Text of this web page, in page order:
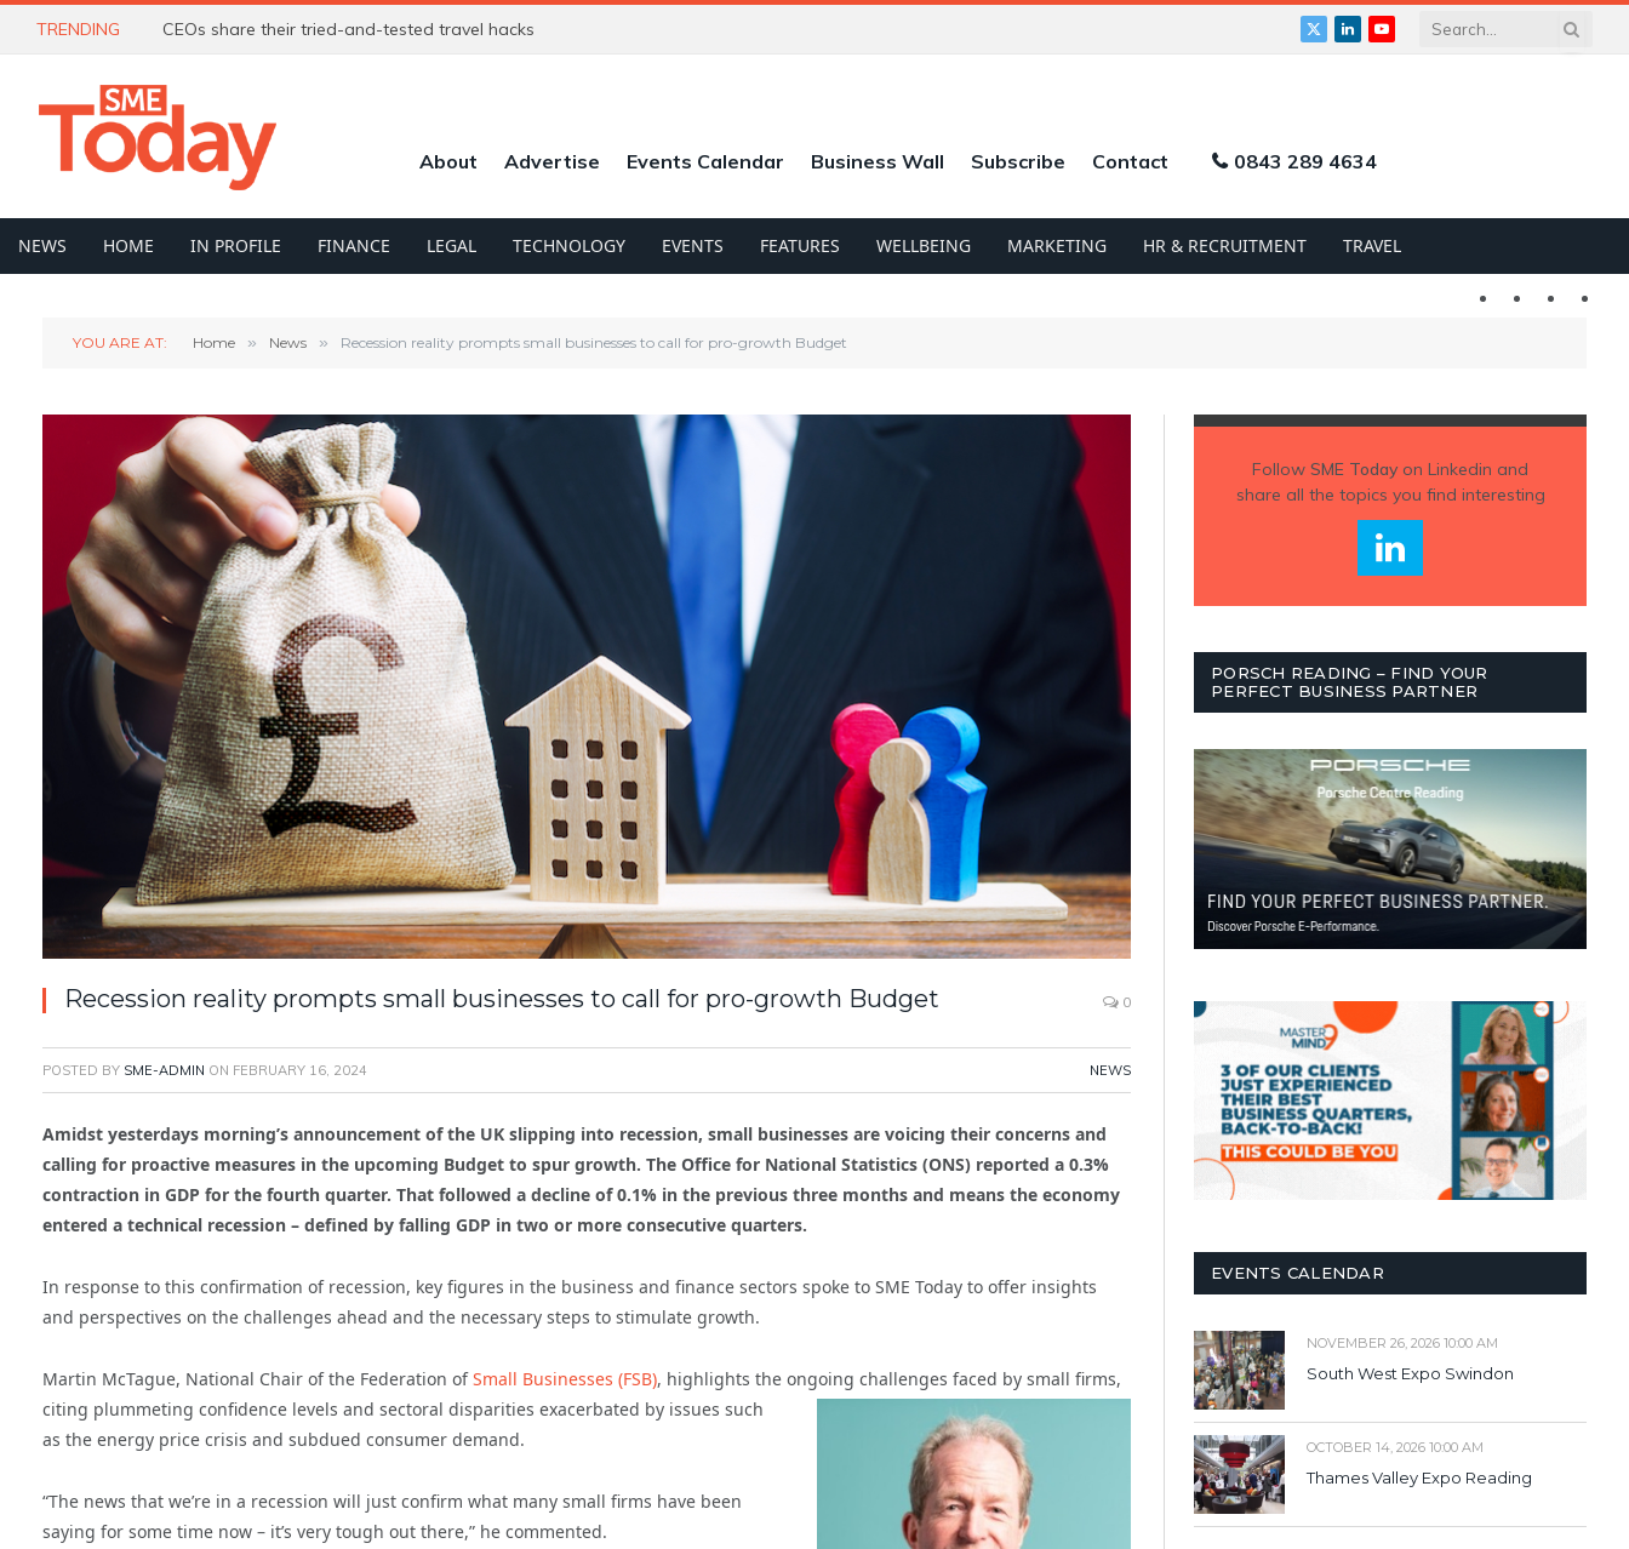
TRENDING CEOs share their tried-and-tested travel hacks
X
LinkedInYouTube
About Advertise Events Calendar Business Wall Subscribe Contact 0843 289 4634
NEWS HOME IN PROFILE FINANCE LEGAL TECHNOLOGY EVENTS FEATURES WELLBEING MARKETING HR & RECRUITMENT TRAVEL
Twitter LinkedIn
YOU ARE AT: Home » News » Recession reality prompts small businesses to call for pro-growth Budget
Recession reality prompts small businesses to call for pro-growth Budget 0
POSTED BY SME-ADMIN ON FEBRUARY 16, 2024 NEWS
Amidst yesterdays morning’s announcement of the UK slipping into recession, small businesses are voicing their concerns and
calling for proactive measures in the upcoming Budget to spur growth. The Office for National Statistics (ONS) reported a 0.3%
contraction in GDP for the fourth quarter. That followed a decline of 0.1% in the previous three months and means the economy
entered a technical recession – defined by falling GDP in two or more consecutive quarters.
In response to this confirmation of recession, key figures in the business and finance sectors spoke to SME Today to offer insights
and perspectives on the challenges ahead and the necessary steps to stimulate growth.
Martin McTague, National Chair of the Federation ofSmall Businesses (FSB), highlights the ongoing challenges faced by small firms,
citing plummeting confidence levels and sectoral disparities exacerbated by issues such
as the energy price crisis and subdued consumer demand.
“The news that we’re in a recession will just confirm what many small firms have been
saying for some time now – it’s very tough out there,” he commented.
Follow SME Todayon Linkedin and
share all the topics you find interesting
PORSCH READING – FIND YOUR
PERFECT BUSINESS PARTNER
EVENTS CALENDAR
NOVEMBER 26, 2026 10:00 AM
South West Expo Swindon
OCTOBER 14, 2026 10:00 AM
Thames Valley Expo Reading